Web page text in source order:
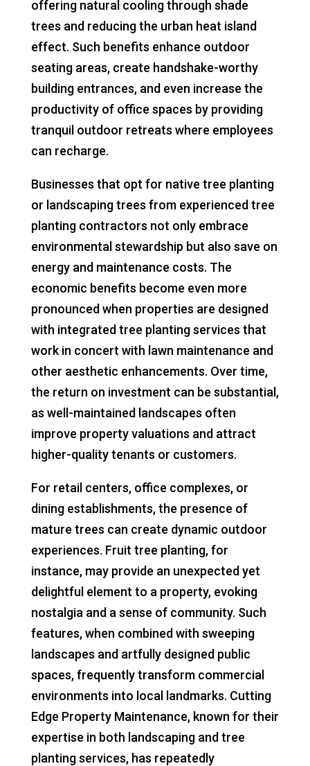
offering natural cooling through shade
trees and reducing the urban heat island
effect. Such benefits enhance outdoor
seating areas, create handshake-worthy
building entrances, and even increase the
productivity of office spaces by providing
tranquil outdoor retreats where employees
can recharge.
Businesses that opt for native tree planting
or landscaping trees from experienced tree
planting contractors not only embrace
environmental stewardship but also save on
energy and maintenance costs. The
economic benefits become even more
pronounced when properties are designed
with integrated tree planting services that
work in concert with lawn maintenance and
other aesthetic enhancements. Over time,
the return on investment can be substantial,
as well-maintained landscapes often
improve property valuations and attract
higher-quality tenants or customers.
For retail centers, office complexes, or
dining establishments, the presence of
mature trees can create dynamic outdoor
experiences. Fruit tree planting, for
instance, may provide an unexpected yet
delightful element to a property, evoking
nostalgia and a sense of community. Such
features, when combined with sweeping
landscapes and artfully designed public
spaces, frequently transform commercial
environments into local landmarks. Cutting
Edge Property Maintenance, known for their
expertise in both landscaping and tree
planting services, has repeatedly